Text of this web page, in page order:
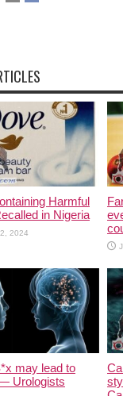
Harmful
in Nigeria
2024
may lead to
Urologists